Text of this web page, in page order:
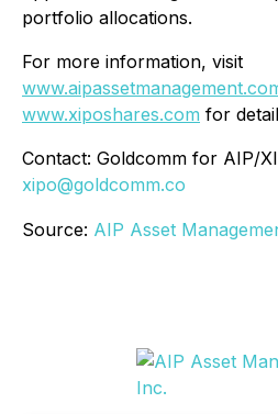
portfolio allocations.
For more information, visit
www.xiposhares.com for
Contact: Goldcomm for AIP/
xipo@goldcomm.co
Source: AIP Asset